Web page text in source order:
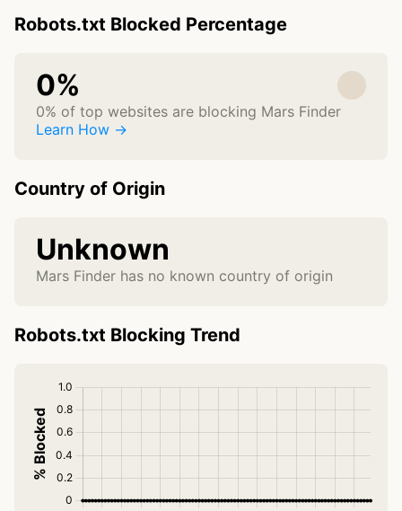
Robots.txt Blocked Percentage
0%
0% of top websites are blocking Mars Finder
Learn How →
Country of Origin
Unknown
Mars Finder has no known country of origin
Robots.txt Blocking Trend